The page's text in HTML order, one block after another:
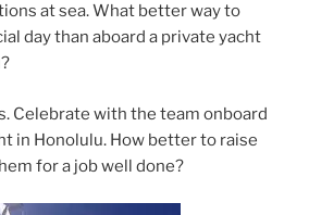
at sea. What better way to
day than aboard a private yacht
Celebrate with the team onboard
in Honolulu. How better to raise
for a job well done?